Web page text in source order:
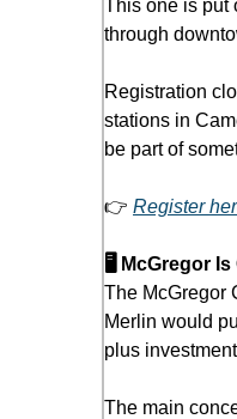
This one is put
through
Registration
stations in
be part of
👉 Register
🖥️ McGregor
The McGregor
Merlin would
plus
The main